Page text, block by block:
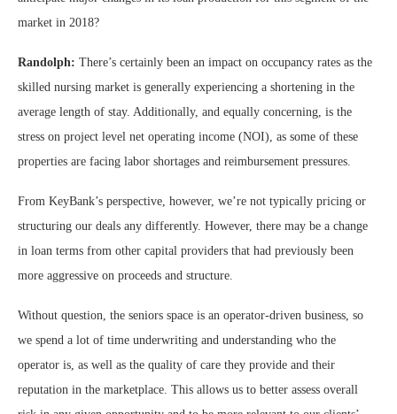
market in 2018?
Randolph: There’s certainly been an impact on occupancy rates as the
skilled nursing market is generally experiencing a shortening in the
average length of stay. Additionally, and equally concerning, is the
stress on project level net operating income (NOI), as some of these
properties are facing labor shortages and reimbursement pressures.
From KeyBank’s perspective, however, we’re not typically pricing or
structuring our deals any differently. However, there may be a change
in loan terms from other capital providers that had previously been
more aggressive on proceeds and structure.
Without question, the seniors space is an operator-driven business, so
we spend a lot of time underwriting and understanding who the
operator is, as well as the quality of care they provide and their
reputation in the marketplace. This allows us to better assess overall